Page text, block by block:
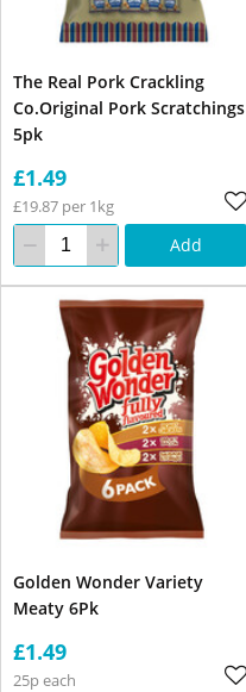
The Real Pork Crackling
Co.Original Pork Scratchings
5pk
£1.49
£19.87 per 1kg
Add
Golden Wonder Variety
Meaty 6Pk
£1.49
25p each